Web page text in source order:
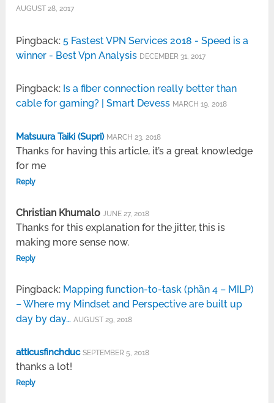
AUGUST 28, 2017
Pingback:5 Fastest VPN Services 2018 - Speed is a
winner - Best Vpn Analysis DECEMBER 31, 2017
Pingback: Is a fiber connection really better than
cable for gaming? | Smart Devess MARCH 19, 2018
Matsuura Taiki (Supri) MARCH 23, 2018
Thanks for having this article, it’s a great knowledge
for me
Reply
Christian Khumalo JUNE 27, 2018
Thanks for this explanation for the jitter, this is
making more sense now.
Reply
Pingback: Mapping function-to-task (phần 4 – MILP)
– Where my Mindset and Perspective are built up
day by day… AUGUST 29, 2018
atticusfinchduc SEPTEMBER 5, 2018
thanks a lot!
Reply